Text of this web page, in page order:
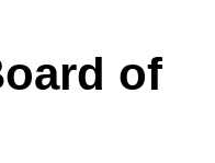
of